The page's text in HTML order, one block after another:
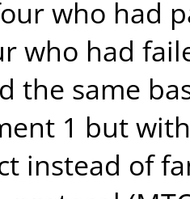
who had
who had
the same
1 but
instead of